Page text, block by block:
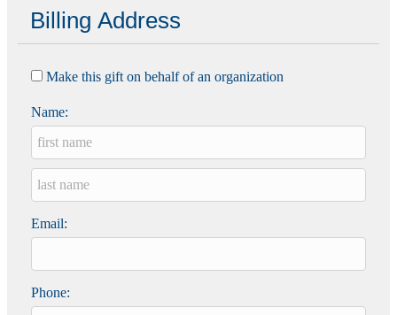
Billing Address
Make this gift on behalf of an organization
Name:
Email:
Phone: